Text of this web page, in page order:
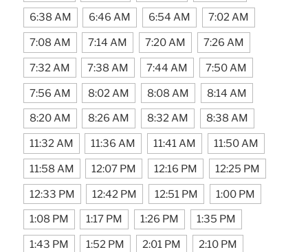
6:38 AM 6:46 AM 6:54 AM 7:02 AM
7:08 AM 7:14 AM 7:20 AM 7:26 AM
7:32 AM 7:38 AM 7:44 AM 7:50 AM
7:56 AM 8:02 AM 8:08 AM 8:14 AM
8:20 AM 8:26 AM 8:32 AM 8:38 AM
11:32 AM 11:36 AM 11:41 AM 11:50 AM
11:58 AM 12:07 PM 12:16 PM 12:25 PM
12:33 PM 12:42 PM 12:51 PM 1:00 PM
1:08 PM 1:17 PM 1:26 PM 1:35 PM
1:43 PM 1:52 PM 2:01 PM 2:10 PM